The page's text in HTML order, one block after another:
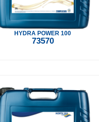
HYDRA POWER 100
73570